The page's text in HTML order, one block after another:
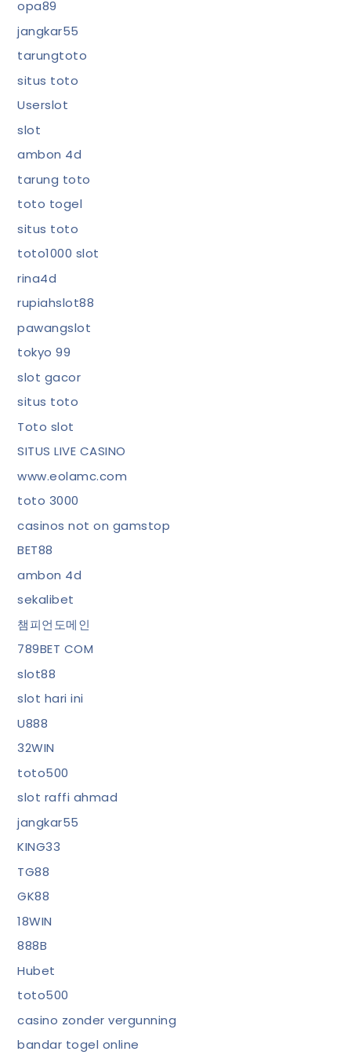
opa89
jangkar55
tarungtoto
situs toto
Userslot
slot
ambon 4d
tarung toto
toto togel
situs toto
toto1000 slot
rina4d
rupiahslot88
pawangslot
tokyo 99
slot gacor
situs toto
Toto slot
SITUS LIVE CASINO
www.eolamc.com
toto 3000
casinos not on gamstop
BET88
ambon 4d
sekalibet
챔피언도메인
789BET COM
slot88
slot hari ini
U888
32WIN
toto500
slot raffi ahmad
jangkar55
KING33
TG88
GK88
18WIN
888B
Hubet
toto500
casino zonder vergunning
bandar togel online